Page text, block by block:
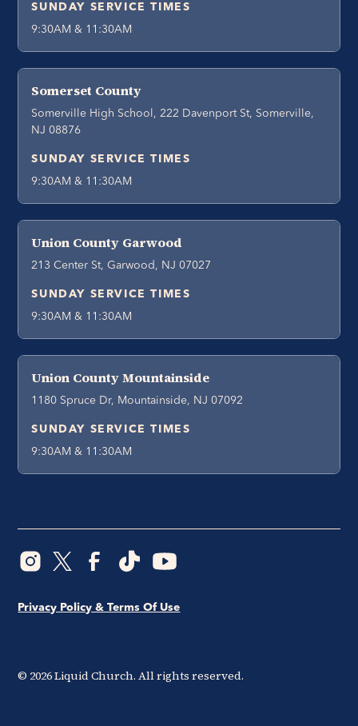
SUNDAY SERVICE TIMES
9:30AM & 11:30AM
Somerset County
Somerville High School, 222 Davenport St, Somerville,
NJ 08876
SUNDAY SERVICE TIMES
9:30AM & 11:30AM
Union County Garwood
213 Center St, Garwood, NJ 07027
SUNDAY SERVICE TIMES
9:30AM & 11:30AM
Union County Mountainside
1180 Spruce Dr, Mountainside, NJ 07092
SUNDAY SERVICE TIMES
9:30AM & 11:30AM
© 2026Liquid Church. All rights reserved.
Privacy Policy & Terms Of Use